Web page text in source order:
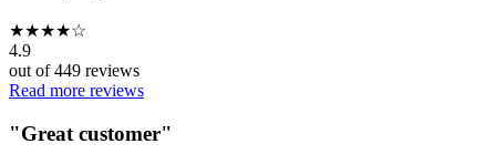
★★★★☆
4.9
out of449 reviews
Read more reviews
"Great customer"